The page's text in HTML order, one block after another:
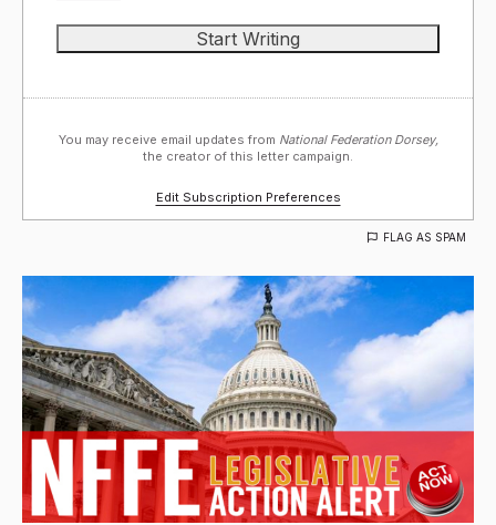
You may receive email updates from National Federation Dorsey,
the creator of this letter campaign.
Edit Subscription Preferences
FLAG AS SPAM